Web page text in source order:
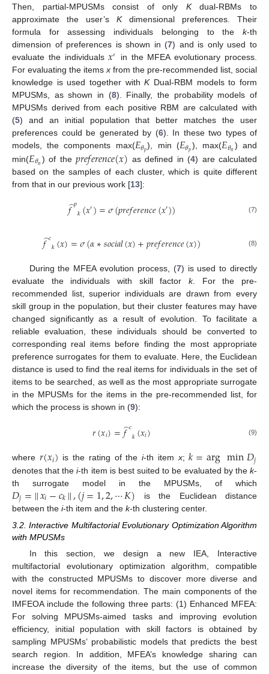
Then, partial-MPUSMs consist of only Kdual-RBMs to
approximate the user’s Kdimensional preferences. Their
formula for assessing individuals belonging to the k-th
dimension of preferences is shown in (7) and is only used to
evaluate the individuals𝑥′
in the MFEA evolutionary process.
For evaluating the itemsx from the pre-recommended list, social
knowledge is used together withKDual-RBM models to form
MPUSMs, as shown in (8). Finally, the probability models of
MPUSMs derived from each positive RBM are calculated with
(5) and an initial population that better matches the user
preferences could be generated by (6). In these two types of
models, the components max(𝐸𝜃𝑝), min (𝐸𝜃𝑝), max(𝐸𝜃𝑛) and
min(𝐸𝜃𝑛) of the𝑝𝑟𝑒𝑓𝑒𝑟𝑒𝑛𝑐𝑒(𝑥) as defined in (4) are calculated
based on the samples of each cluster, which is quite different
from that in our previous work [13]:
𝑓̂𝑝𝑘(𝑥′)=𝜎(𝑝𝑟𝑒𝑓𝑒𝑟𝑒𝑛𝑐𝑒(𝑥′)) (7)
𝑓̂𝑐𝑘(𝑥)=𝜎(𝛼∗𝑠𝑜𝑐𝑖𝑎𝑙(𝑥)+𝑝𝑟𝑒𝑓𝑒𝑟𝑒𝑛𝑐𝑒(𝑥)) (8)
During the MFEA evolution process, (7) is used to directly
evaluate the individuals with skill factor k. For the pre-
recommended list, superior individuals are drawn from every
skill group in the population, but their cluster features may have
changed significantly as a result of evolution. To facilitate a
reliable evaluation, these individuals should be converted to
corresponding real items before finding the most appropriate
preference surrogates for them to evaluate. Here, the Euclidean
distance is used to find the real items for individuals in the set of
items to be searched, as well as the most appropriate surrogate
in the MPUSMs for the items in the pre-recommended list, for
which the process is shown in (9):
𝑟(𝑥𝑖)=𝑓̂𝑐𝑘(𝑥𝑖) (9)
where 𝑟(𝑥𝑖) is the rating of thei-th itemx;𝑘=argmin𝐷𝑗
denotes that thei-th item is best suited to be evaluated by thek-
th surrogate model in the MPUSMs, of which
𝐷𝑗=||𝑥𝑖−𝑐𝑘||,(𝑗=1,2,⋯𝐾) is the Euclidean distance
between the i-th item and the k-th clustering center.
3.2. Interactive Multifactorial Evolutionary Optimization Algorithm
with MPUSMs
In this section, we design a new IEA, Interactive
multifactorial evolutionary optimization algorithm, compatible
with the constructed MPUSMs to discover more diverse and
novel items for recommendation. The main components of the
IMFEOA include the following three parts: (1) Enhanced MFEA:
For solving MPUSMs-aimed tasks and improving evolution
efficiency, initial population with skill factors is obtained by
sampling MPUSMs’ probabilistic models that predicts the best
search region. In addition, MFEA’s knowledge sharing can
increase the diversity of the items, but the use of common